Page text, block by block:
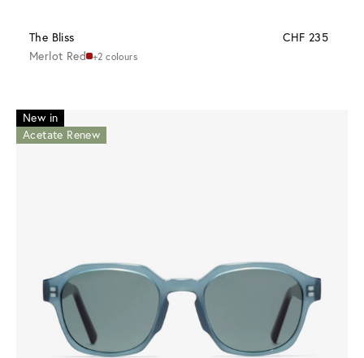
The Bliss
CHF 235
Merlot Red +2 colours
New in
Acetate Renew